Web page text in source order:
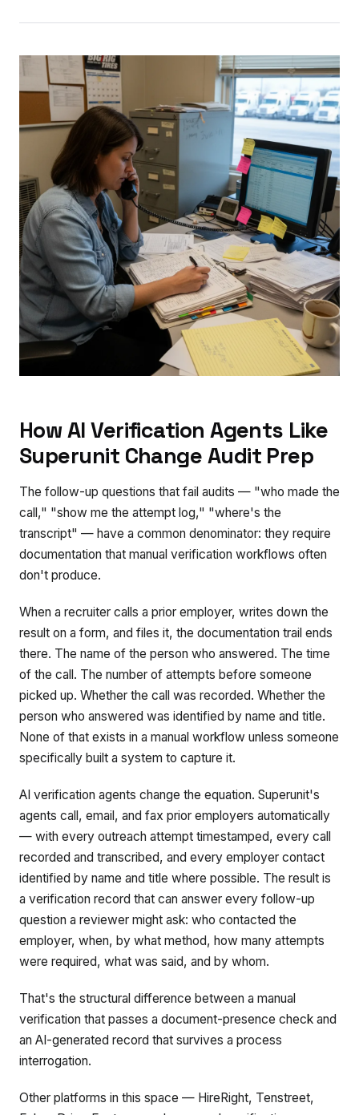
How AI Verification Agents Like
Superunit Change Audit Prep
The follow-up questions that fail audits — "who made the
call," "show me the attempt log," "where's the
transcript" — have a common denominator: they require
documentation that manual verification workflows often
don't produce.
When a recruiter calls a prior employer, writes down the
result on a form, and files it, the documentation trail ends
there. The name of the person who answered. The time
of the call. The number of attempts before someone
picked up. Whether the call was recorded. Whether the
person who answered was identified by name and title.
None of that exists in a manual workflow unless someone
specifically built a system to capture it.
AI verification agents change the equation. Superunit's
agents call, email, and fax prior employers automatically
— with every outreach attempt timestamped, every call
recorded and transcribed, and every employer contact
identified by name and title where possible. The result is
a verification record that can answer every follow-up
question a reviewer might ask: who contacted the
employer, when, by what method, how many attempts
were required, what was said, and by whom.
That's the structural difference between a manual
verification that passes a document-presence check and
an AI-generated record that survives a process
interrogation.
Other platforms in this space — HireRight, Tenstreet,